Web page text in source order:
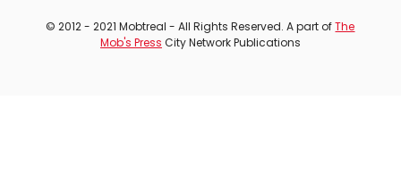
© 2012 - 2021 Mobtreal - All Rights Reserved. A part ofThe
Mob's Press City Network Publications